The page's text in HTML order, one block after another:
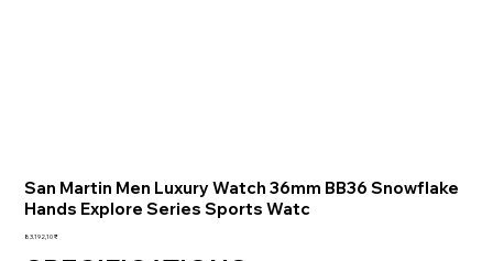
San Martin Men Luxury Watch 36mm BB36 Snowflake
Hands Explore Series Sports Watc
Preis
83.192,10 ₹